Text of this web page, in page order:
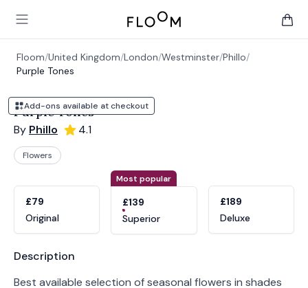
Open main menu
Floom
Floom/United Kingdom/London/Westminster/Phillo/
Purple Tones
Add-ons available at checkout
Purple Tones
By Phillo 4.1
Flowers
£79
Original
Most popular
£139
Superior
£189
Deluxe
Product information
Description
Best available selection of seasonal flowers in shades